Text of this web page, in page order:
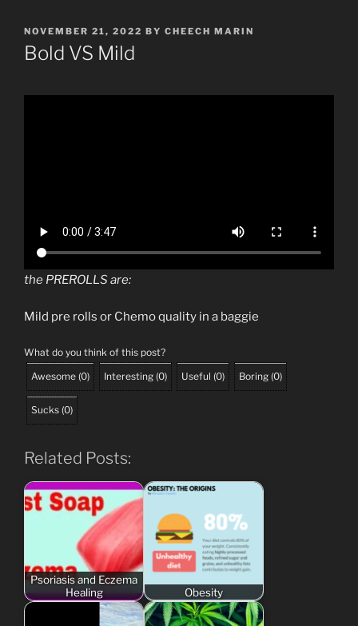
POSTED
ON
NOVEMBER 21, 2022 BY CHEECH MARIN
Bold VS Mild
the PREROLLS are:
Mild pre rolls or Chemo quality in a baggie
What do you think of this post?
Awesome (0) Interesting (0) Useful (0) Boring (0)
Sucks (0)
Related Posts:
Psoriasis and Eczema
Healing
Obesity